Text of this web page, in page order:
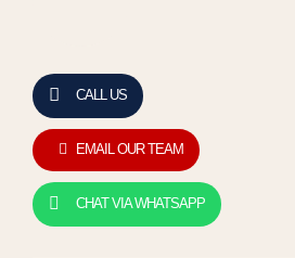
CALL US
EMAIL OUR TEAM
CHAT VIA WHATSAPP